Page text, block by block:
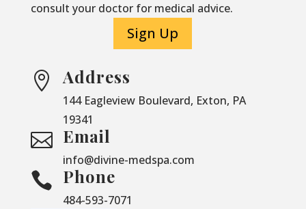
consult your doctor for medical advice.
Sign Up
 Address
144 Eagleview Boulevard, Exton, PA
19341
 Email
info@divine-medspa.com
 Phone
484-593-7071